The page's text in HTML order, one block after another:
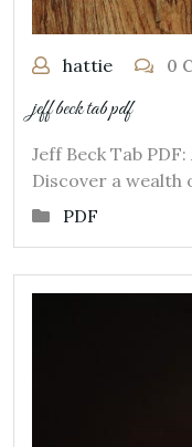
hattie 0
jeff beck tab pdf
Jeff Beck Tab
Discover a wealth
PDF